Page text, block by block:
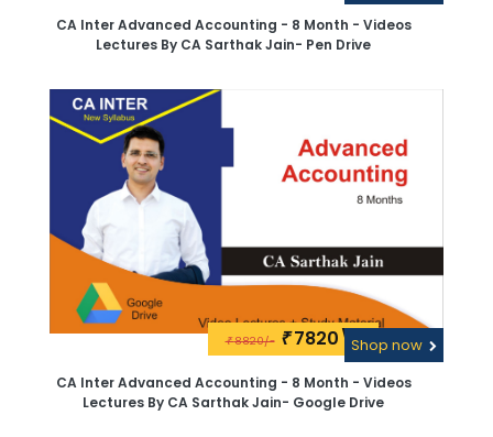
CA Inter Advanced Accounting - 8 Month - Videos
Lectures By CA Sarthak Jain- Pen Drive
₹8820/- ₹7820\-Shop now
CA Inter Advanced Accounting - 8 Month - Videos
Lectures By CA Sarthak Jain- Google Drive